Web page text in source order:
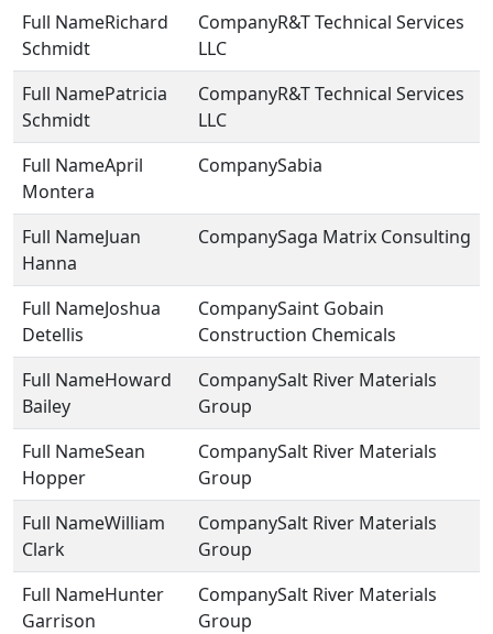
Richard
Schmidt
R&T Technical Services
LLC
Patricia
Schmidt
R&T Technical Services
LLC
April
Montera
Sabia
Juan
Hanna
Saga Matrix Consulting
Joshua
Detellis
Saint Gobain
Construction Chemicals
Howard
Bailey
Salt River Materials
Group
Sean
Hopper
Salt River Materials
Group
William
Clark
Salt River Materials
Group
Hunter
Garrison
Salt River Materials
Group